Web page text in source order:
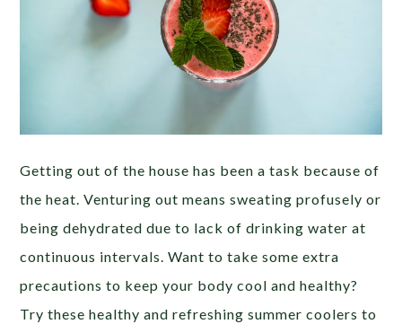
Getting out of the house has been a task because of
the heat. Venturing out means sweating profusely or
being dehydrated due to lack of drinking water at
continuous intervals. Want to take some extra
precautions to keep your body cool and healthy?
Try these healthy and refreshing summer coolers to